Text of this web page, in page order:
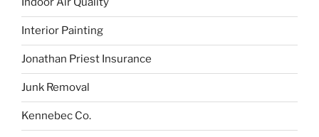
Interior Painting
Jonathan Priest Insurance
Junk Removal
Kennebec Co.